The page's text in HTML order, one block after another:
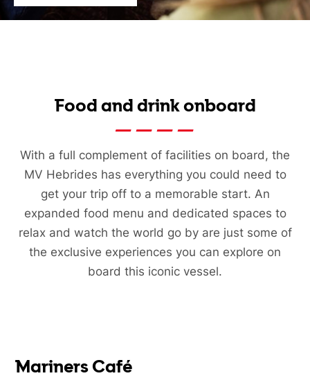
Food and drink onboard
With a full complement of facilities on board, the
MV Hebrides has everything you could need to
get your trip off to a memorable start. An
expanded food menu and dedicated spaces to
relax and watch the world go by are just some of
the exclusive experiences you can explore on
board this iconic vessel.
Mariners Café